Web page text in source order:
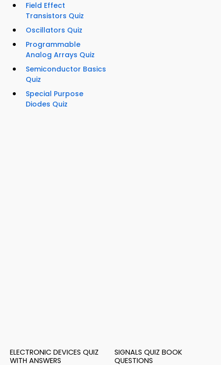
Field Effect
Transistors Quiz
Oscillators Quiz
Programmable
Analog Arrays Quiz
Semiconductor Basics
Quiz
Special Purpose
Diodes Quiz
ELECTRONIC DEVICES QUIZ
WITH ANSWERS
SIGNALS QUIZ BOOK
QUESTIONS